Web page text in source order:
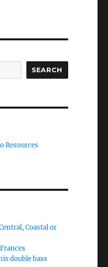
SEARCH
Resources
Coastal or
double bass